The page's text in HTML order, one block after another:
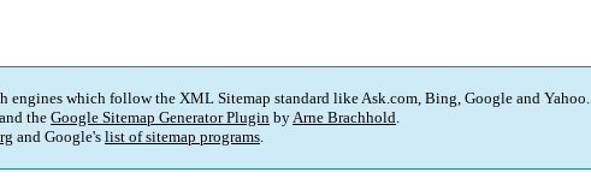
engines which follow the XML Sitemap standard like Ask.com, Bing, Google and Yahoo.
the Google Sitemap Generator Plugin byArne Brachhold.
and Google's list of sitemap programs.